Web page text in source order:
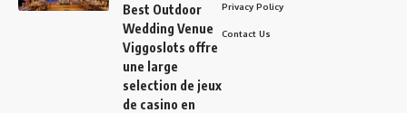
Best Outdoor
Wedding Venue
Viggoslots offre
une large
selection de jeux
de casino en
Privacy Policy
Contact Us